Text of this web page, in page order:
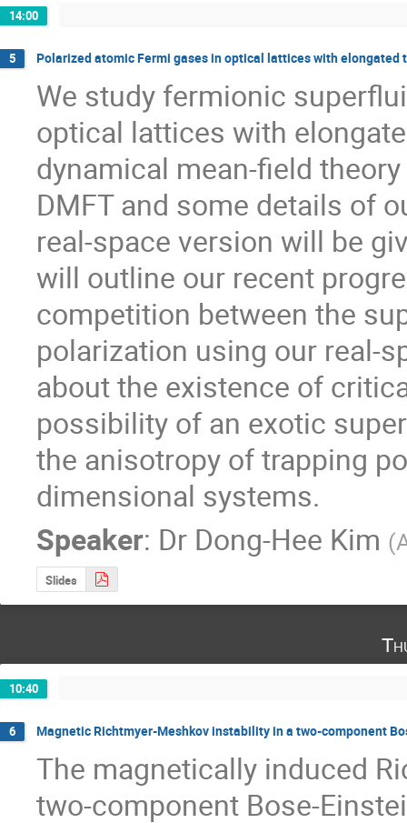
14:00
5 Polarized atomic Fermi gases in optical lattices with
We study fermionic
optical lattices with
dynamical mean-field
DMFT and some details of
real-space version will be
will outline our recent
competition between the
polarization using our real-
about the existence of
possibility of an exotic
the anisotropy of trapping
dimensional systems.
Speaker: Dr Dong-Hee Kim (
Slides
10:40
6 Magnetic Richtmyer-Meshkov instability in a two-component
The magnetically induced
two-component Bose-